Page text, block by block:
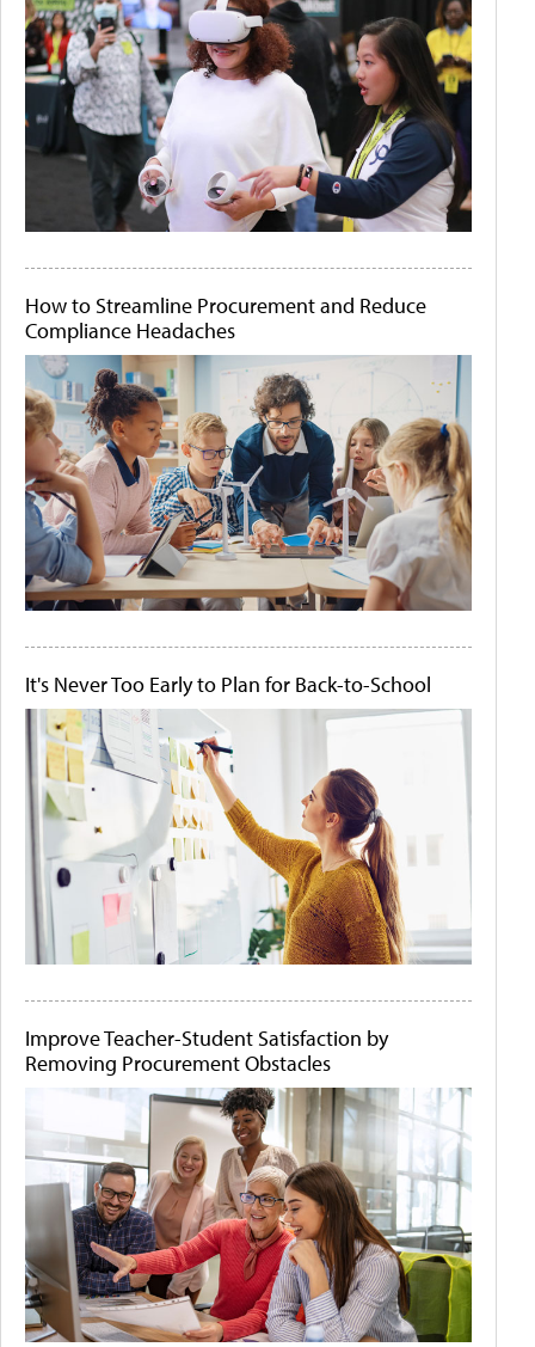
How to Streamline Procurement and Reduce
Compliance Headaches
It's Never Too Early to Plan for Back-to-School
Improve Teacher-Student Satisfaction by
Removing Procurement Obstacles